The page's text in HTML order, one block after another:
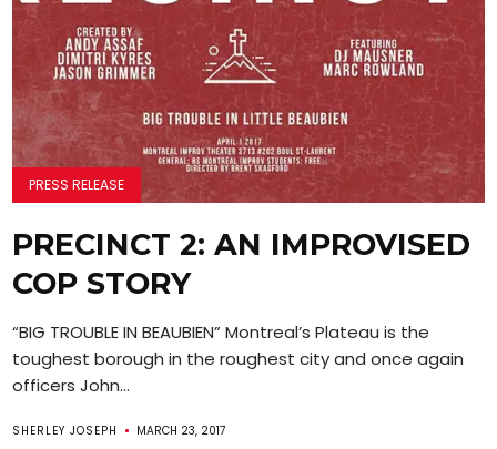
PRESS RELEASE
PRECINCT 2: AN IMPROVISED
COP STORY
“BIG TROUBLE IN BEAUBIEN” Montreal’s Plateau is the
toughest borough in the roughest city and once again
officers John...
SHERLEY JOSEPH MARCH 23, 2017